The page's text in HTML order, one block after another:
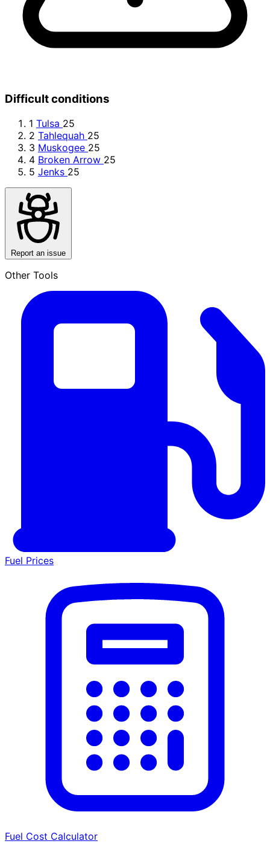
Difficult conditions
1 Tulsa 25
2 Tahlequah 25
3 Muskogee 25
4 Broken Arrow 25
5 Jenks 25
Report an issue
Other Tools
Fuel Prices
Fuel Cost Calculator